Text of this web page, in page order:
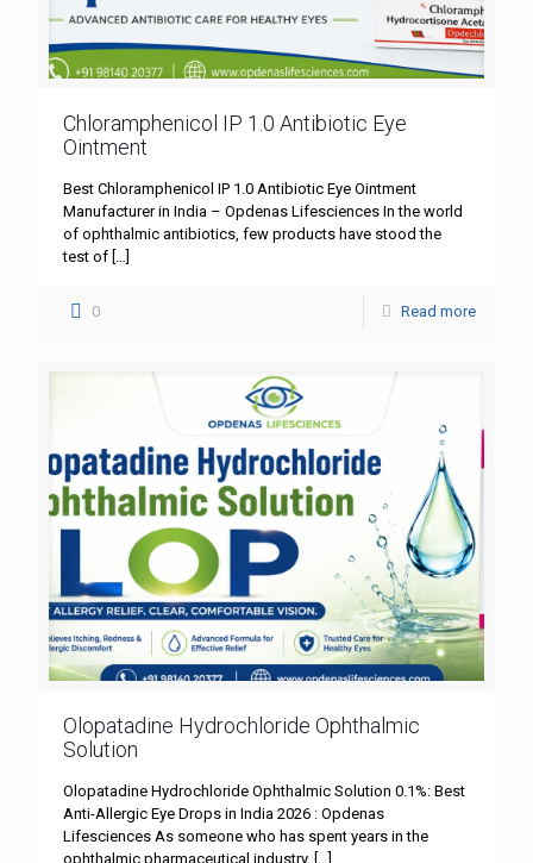
Chloramphenicol IP 1.0 Antibiotic Eye
Ointment
Best Chloramphenicol IP 1.0 Antibiotic Eye Ointment
Manufacturer in India – Opdenas Lifesciences In the world
of ophthalmic antibiotics, few products have stood the
test of […]
0 Read more
Olopatadine Hydrochloride Ophthalmic
Solution
Olopatadine Hydrochloride Ophthalmic Solution 0.1%: Best
Anti-Allergic Eye Drops in India 2026 : Opdenas
Lifesciences As someone who has spent years in the
ophthalmic pharmaceutical industry, […]